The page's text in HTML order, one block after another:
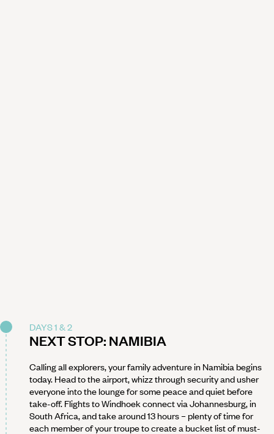
DAYS 1 & 2
NEXT STOP: NAMIBIA
Calling all explorers, your family adventure in Namibia begins
today. Head to the airport, whizz through security and usher
everyone into the lounge for some peace and quiet before
take-off. Flights to Windhoek connect via Johannesburg, in
South Africa, and take around 13 hours – plenty of time for
each member of your troupe to create a bucket list of must-